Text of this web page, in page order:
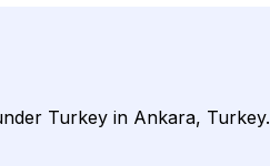
Turkey in Ankara, Turkey.